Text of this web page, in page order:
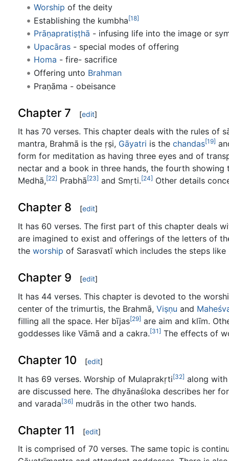
Worship of the deity
Establishing the kumbha[18]
Prāṇapratiṣṭhā - infusing life into the image or
Upacāras- special modes of offering
Homa - fire- sacrifice
Offering unto Brahman
Praṇāma - obeisance
Chapter 7 [edit]
It has 70 verses. This chapter deals with the rules of
mantra, Brahmā is the ṛṣi, Gāyatri is the chandas[19]
form for meditation as having three eyes and of
nectar and a book in three hands, the fourth showing
Medhā,[22] Prabhā[23] and Smṛti.[24] Other details
Chapter 8 [edit]
It has 60 verses. The first part of this chapter deals
are imagined to exist and offerings of the letters of
the worship of Sarasvatī which includes the steps like
Chapter 9 [edit]
It has 44 verses. This chapter is devoted to the
center of the trimurtis, the Brahmā, Viṣṇu and
filling all the space. Her bījas[29] are aim and klīm.
goddesses like Vāmā and a cakra.[31] The effects of
Chapter 10 [edit]
It has 69 verses. Worship of Mulaprakṛti[32] along
are discussed here. The dhyānaśloka describes her
and varada[36] mudrās in the other two hands.
Chapter 11 [edit]
It is comprised of 70 verses. The same topic is